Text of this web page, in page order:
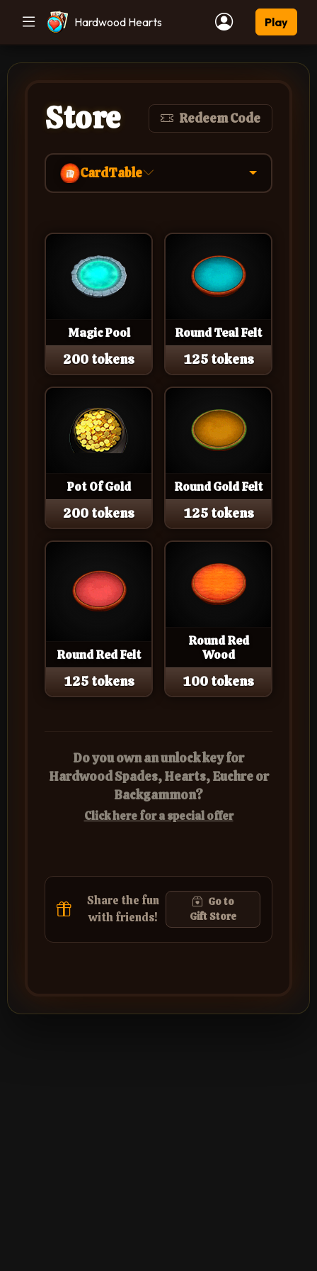
Hardwood Hearts Play
Store Redeem Code
CardTable
Magic Pool
200 tokens
Round Teal Felt
125 tokens
Pot Of Gold
200 tokens
Round Gold Felt
125 tokens
Round Red Felt
125 tokens
Round Red
Wood
100 tokens
Do you own an unlock key for
Hardwood Spades, Hearts, Euchre or
Backgammon?
Click here for a special offer
Share the fun
with friends!
Go to
Gift Store